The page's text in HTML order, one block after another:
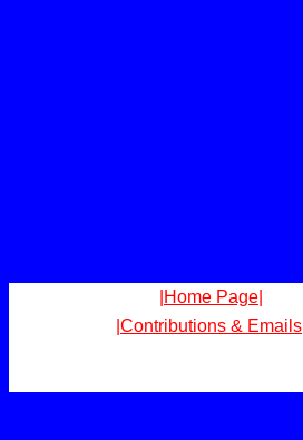
|Home Page|
|Contributions & Emails|